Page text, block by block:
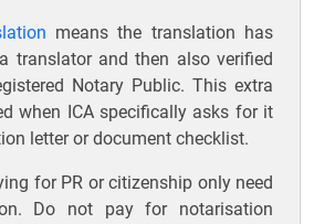
means the translation has
translator and then also verified
Notary Public. This extra
when ICA specifically asks for it
letter or document checklist.
for PR or citizenship only need
Do not pay for notarisation